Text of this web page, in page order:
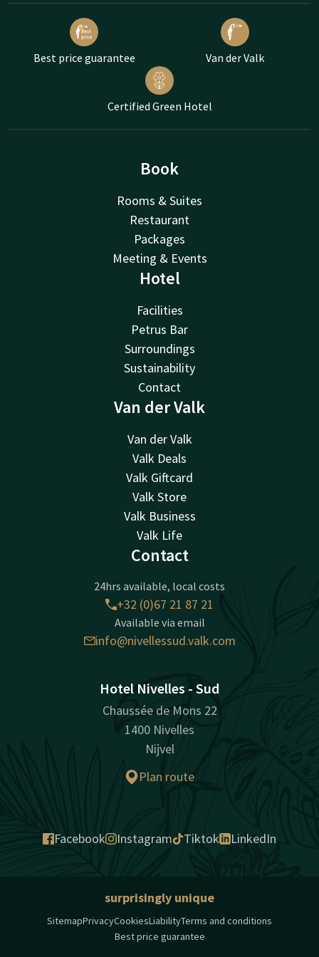
Best price guarantee Van der Valk
Certified Green Hotel
Book
Rooms & Suites
Restaurant
Packages
Meeting & Events
Hotel
Facilities
Petrus Bar
Surroundings
Sustainability
Contact
Van der Valk
Van der Valk
Valk Deals
Valk Giftcard
Valk Store
Valk Business
Valk Life
Contact
24hrs available, local costs
+32 (0)67 21 87 21
Available via email
info@nivellessud.valk.com
Hotel Nivelles - Sud
Chaussée de Mons 22
1400 Nivelles
Nijvel
Plan route
Facebook Instagram Tiktok LinkedIn
surprisingly unique
SitemapPrivacyCookiesLiabilityTerms and conditions
Best price guarantee